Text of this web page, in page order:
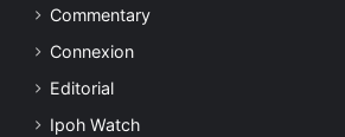
Commentary
Connexion
Editorial
Ipoh Watch